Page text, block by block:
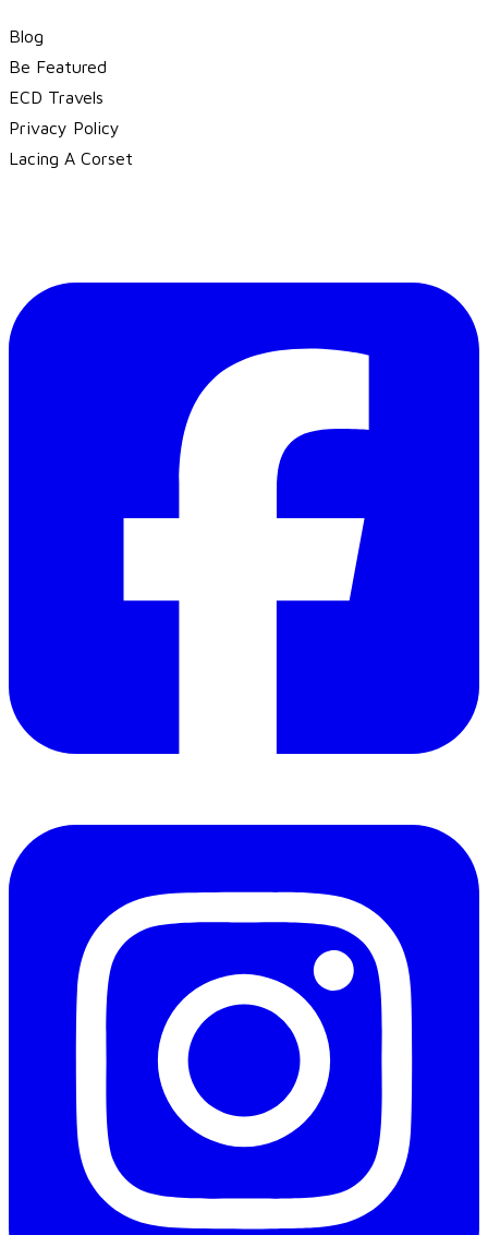
Blog
Be Featured
ECD Travels
​Privacy Policy
Lacing A Corset